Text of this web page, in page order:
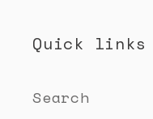
Quick links
Search